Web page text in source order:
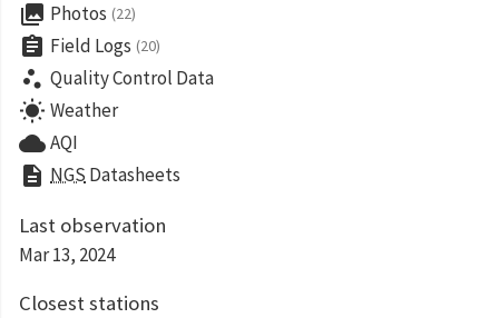
collections Photos (22)
assignment Field Logs (20)
scatter_plot Quality Control Data
wb_sunny Weather
cloudAQI
description NGS Datasheets
Last observation
Mar 13, 2024
Closest stations